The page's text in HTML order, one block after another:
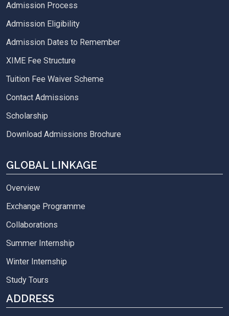
Admission Process
Admission Eligibility
Admission Dates to Remember
XIME Fee Structure
Tuition Fee Waiver Scheme
Contact Admissions
Scholarship
Download Admissions Brochure
GLOBAL LINKAGE
Overview
Exchange Programme
Collaborations
Summer Internship
Winter Internship
Study Tours
ADDRESS